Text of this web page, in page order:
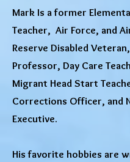
Mark Is a former
Teacher, Air Force, and
Reserve Disabled
Professor, Day Care
Migrant Head Start
Corrections Officer, and
Executive.
His favorite hobbies are